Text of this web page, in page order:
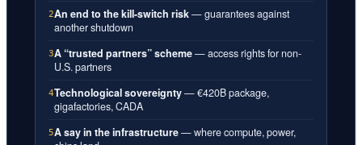
2An end to the kill-switch risk— guarantees against
another shutdown
3A “trusted partners” scheme— access rights for non-
U.S. partners
4Technological sovereignty— €420B package,
gigafactories, CADA
5A say in the infrastructure— where compute, power,